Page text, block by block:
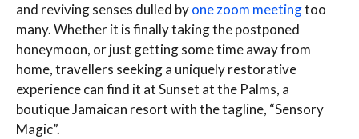
and reviving senses dulled byone zoom meetingtoo
many. Whether it is finally taking the postponed
honeymoon, or just getting some time away from
home, travellers seeking a uniquely restorative
experience can find it at Sunset at the Palms, a
boutique Jamaican resort with the tagline, “Sensory
Magic”.